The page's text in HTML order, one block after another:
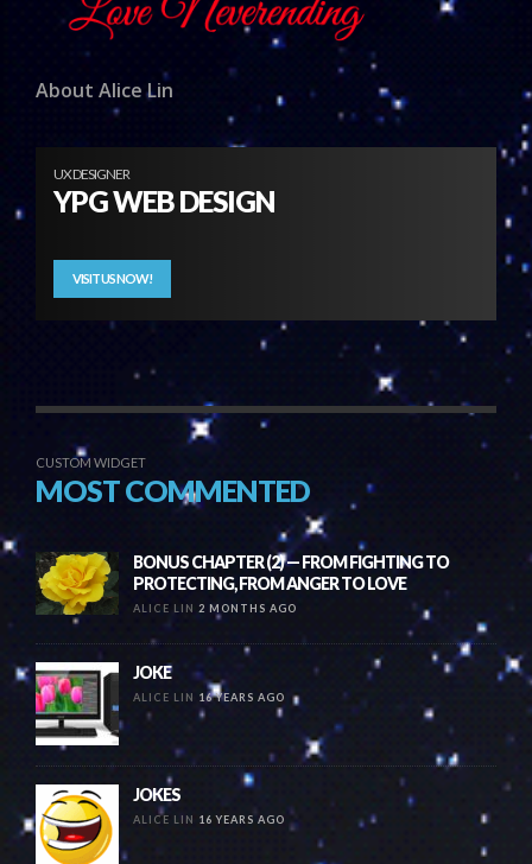
About Alice Lin
UX DESIGNER
YPG WEB DESIGN
VISIT US NOW!
CUSTOM WIDGET
MOST COMMENTED
BONUS CHAPTER (2) — FROM FIGHTING TO
PROTECTING, FROM ANGER TO LOVE
ALICE LIN 2 MONTHS AGO
JOKE
ALICE LIN 16 YEARS AGO
JOKES
ALICE LIN 16 YEARS AGO